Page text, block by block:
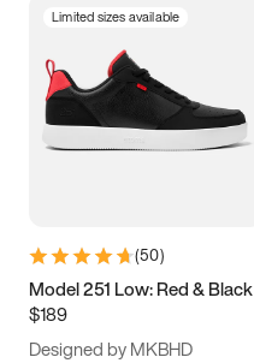
5 5.5 6
7 7.5 8 8.5
11 11.5 12
13
Limited sizes available
(50)
Model 251 Low: Red & Black
$189
Designed by MKBHD